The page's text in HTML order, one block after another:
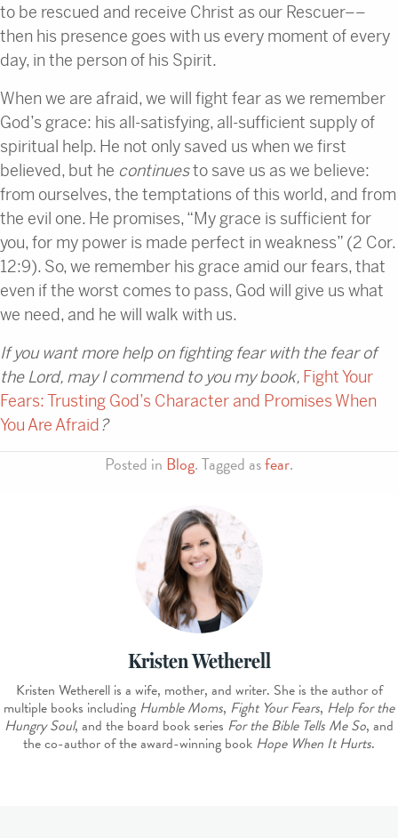
to be rescued and receive Christ as our Rescuer––
then his presence goes with us every moment of every
day, in the person of his Spirit.
When we are afraid, we will fight fear as we remember
God’s grace: his all-satisfying, all-sufficient supply of
spiritual help. He not only saved us when we first
believed, but he continuesto save us as we believe:
from ourselves, the temptations of this world, and from
the evil one. He promises, “My grace is sufficient for
you, for my power is made perfect in weakness” (2 Cor.
12:9). So, we remember his grace amid our fears, that
even if the worst comes to pass, God will give us what
we need, and he will walk with us.
If you want more help on fighting fear with the fear of
the Lord, may I commend to you my book, Fight Your
Fears: Trusting God’s Character and Promises When
You Are Afraid?
Posted in Blog. Tagged asfear.
Kristen Wetherell
Kristen Wetherell is a wife, mother, and writer. She is the author of
multiple books including Humble Moms, Fight Your Fears, Help for the
Hungry Soul, and the board book series For the Bible Tells Me So, and
the co-author of the award-winning book Hope When It Hurts.